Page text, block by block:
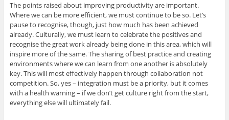
The points raised about improving productivity are important.
Where we can be more efficient, we must continue to be so. Let’s
pause to recognise, though, just how much has been achieved
already. Culturally, we must learn to celebrate the positives and
recognise the great work already being done in this area, which will
inspire more of the same. The sharing of best practice and creating
environments where we can learn from one another is absolutely
key. This will most effectively happen through collaboration not
competition. So, yes – integration must be a priority, but it comes
with a health warning – if we don’t get culture right from the start,
everything else will ultimately fail.